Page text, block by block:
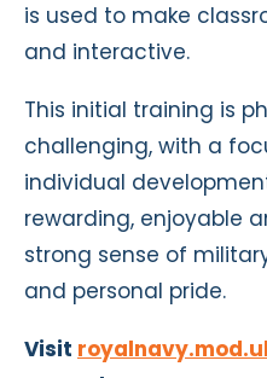
is used to make
and interactive.
This initial training is
challenging, with a
individual
rewarding, enjoyable
strong sense of
and personal pride.
Visit